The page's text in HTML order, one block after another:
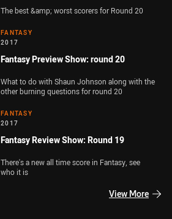
The best &amp; worst scorers for Round 20
FANTASY
2017
Fantasy Preview Show: round 20
What to do with Shaun Johnson along with the
other burning questions for round 20
FANTASY
2017
Fantasy Review Show: Round 19
There's a new all time score in Fantasy, see
who it is
View More